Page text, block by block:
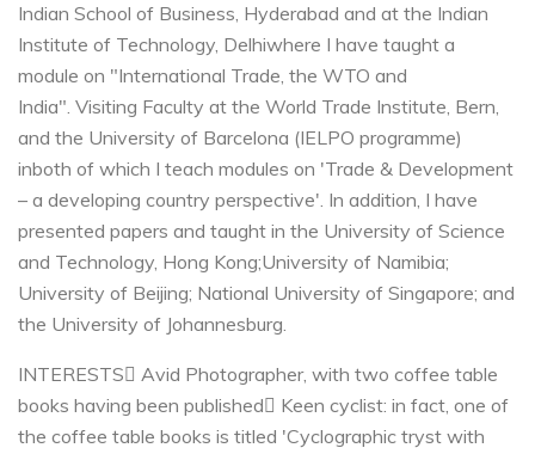
Indian School of Business, Hyderabad and at the Indian
Institute of Technology, Delhiwhere I have taught a
module on "International Trade, the WTO and
India". Visiting Faculty at the World Trade Institute, Bern,
and the University of Barcelona (IELPO programme)
inboth of which I teach modules on 'Trade & Development
– a developing country perspective'. In addition, I have
presented papers and taught in the University of Science
and Technology, Hong Kong;University of Namibia;
University of Beijing; National University of Singapore; and
the University of Johannesburg.
INTERESTS Avid Photographer, with two coffee table
books having been published Keen cyclist: in fact, one of
the coffee table books is titled 'Cyclographic tryst with